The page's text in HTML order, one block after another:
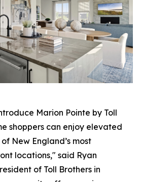
Marion Pointe by Toll
shoppers can enjoy elevated
New England’s most
locations," said Ryan
of Toll Brothers in